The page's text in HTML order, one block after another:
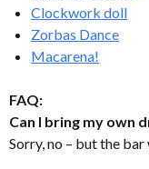
Clockwork doll
Zorbas Dance
Macarena!
FAQ:
Can I bring my own
Sorry, no – but the